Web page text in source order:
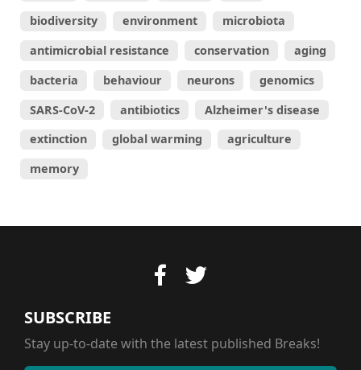
biodiversity
environment
microbiota
antimicrobial resistance
conservation
aging
bacteria
behaviour neurons
genomics
SARS-CoV-2
antibiotics
Alzheimer's disease
extinction
global warming
agriculture
memory
SUBSCRIBE
Stay up-to-date with the latest published Breaks!